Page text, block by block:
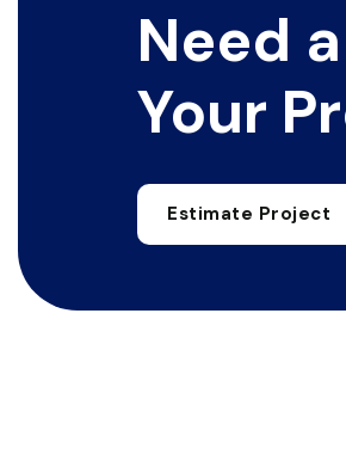
Need
Your
Estimate Project